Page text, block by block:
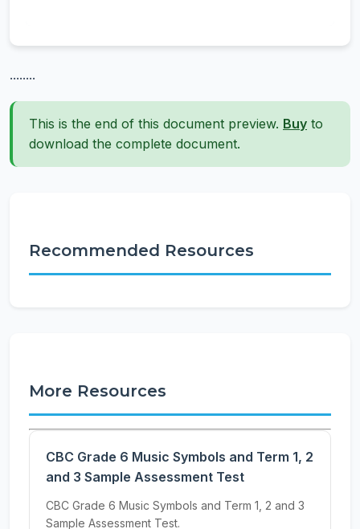
........
This is the end of this document preview. Buy to
download the complete document.
Recommended Resources
More Resources
CBC Grade 6 Music Symbols and Term 1, 2
and 3 Sample Assessment Test
CBC Grade 6 Music Symbols and Term 1, 2 and 3
Sample Assessment Test.